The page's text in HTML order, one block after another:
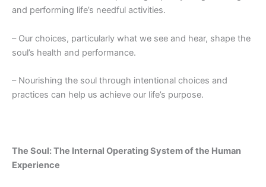
and performing life’s needful activities.
– Our choices, particularly what we see and hear, shape the
soul’s health and performance.
– Nourishing the soul through intentional choices and
practices can help us achieve our life’s purpose.
The Soul: The Internal Operating System of the Human
Experience